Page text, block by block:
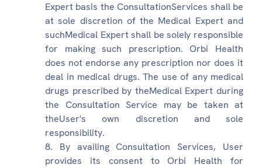
Expert basis the ConsultationServices shall be
at sole discretion of the Medical Expert and
suchMedical Expert shall be solely responsible
for making such prescription. Orbi Health
does not endorse any prescription nor does it
deal in medical drugs. The use of any medical
drugs prescribed by theMedical Expert during
the Consultation Service may be taken at
theUser's own discretion and sole
responsibility.
By availing Consultation Services, User
provides its consent to Orbi Health for